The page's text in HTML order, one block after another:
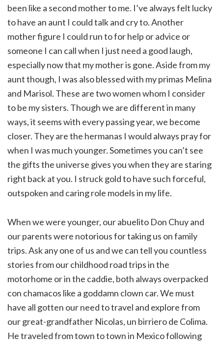
been like a second mother to me. I’ve always felt lucky
to have an aunt I could talk and cry to. Another
mother figure I could run to for help or advice or
someone I can call when I just need a good laugh,
especially now that my mother is gone. Aside from my
aunt though, I was also blessed with my primas Melina
and Marisol. These are two women whom I consider
to be my sisters. Though we are different in many
ways, it seems with every passing year, we become
closer. They are the hermanas I would always pray for
when I was much younger. Sometimes you can’t see
the gifts the universe gives you when they are staring
right back at you. I struck gold to have such forceful,
outspoken and caring role models in my life.
When we were younger, our abuelito Don Chuy and
our parents were notorious for taking us on family
trips. Ask any one of us and we can tell you countless
stories from our childhood road trips in the
motorhome or in the caddie, both always overpacked
con chamacos like a goddamn clown car. We must
have all gotten our need to travel and explore from
our great-grandfather Nicolas, un birriero de Colima.
He traveled from town to town in Mexico following